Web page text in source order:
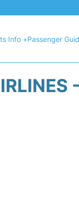
Info +Passenger